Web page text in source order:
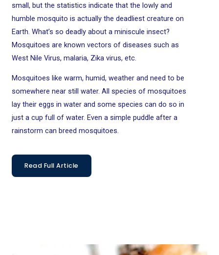
small, but the statistics indicate that the lowly and
humble mosquito is actually the deadliest creature on
Earth. What’s so deadly about a miniscule insect?
Mosquitoes are known vectors of diseases such as
West Nile Virus, malaria, Zika virus, etc.
Mosquitoes like warm, humid, weather and need to be
somewhere near still water. All species of mosquitoes
lay their eggs in water and some species can do so in
just a cup full of water. Even a simple puddle after a
rainstorm can breed mosquitoes.
Read Full Article